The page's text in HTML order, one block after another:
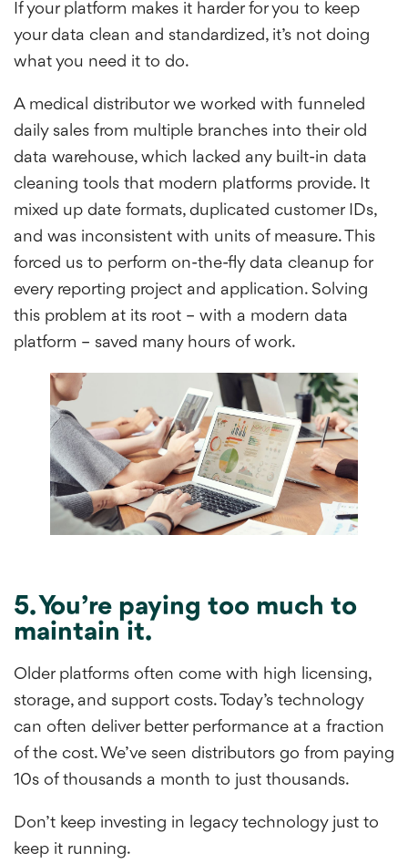
If your platform makes it harder for you to keep
your data clean and standardized, it’s not doing
what you need it to do.
A medical distributor we worked with funneled
daily sales from multiple branches into their old
data warehouse, which lacked any built-in data
cleaning tools that modern platforms provide. It
mixed up date formats, duplicated customer IDs,
and was inconsistent with units of measure. This
forced us to perform on-the-fly data cleanup for
every reporting project and application. Solving
this problem at its root – with a modern data
platform – saved many hours of work.
5. You’re paying too much to
maintain it.
Older platforms often come with high licensing,
storage, and support costs. Today’s technology
can often deliver better performance at a fraction
of the cost. We’ve seen distributors go from paying
10s of thousands a month to just thousands.
Don’t keep investing in legacy technology just to
keep it running.